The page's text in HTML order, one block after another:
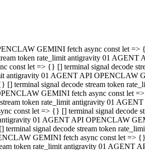
GEMINI fetch async const let
token rate_limit antigravity 01
const let => {} [] terminal signal decode
01 AGENT API OPENCLAW
signal decode stream token
GEMINI fetch async const let =>
token rate_limit antigravity 01
let => {} [] terminal signal decode
antigravity 01 AGENT API OPENCLAW
terminal signal decode stream token
GEMINI fetch async const let
token rate_limit antigravity 01
const let => {} [] terminal signal decode
01 AGENT API OPENCLAW
signal decode stream token
GEMINI fetch async const let => {}
token rate_limit antigravity 01 AGENT